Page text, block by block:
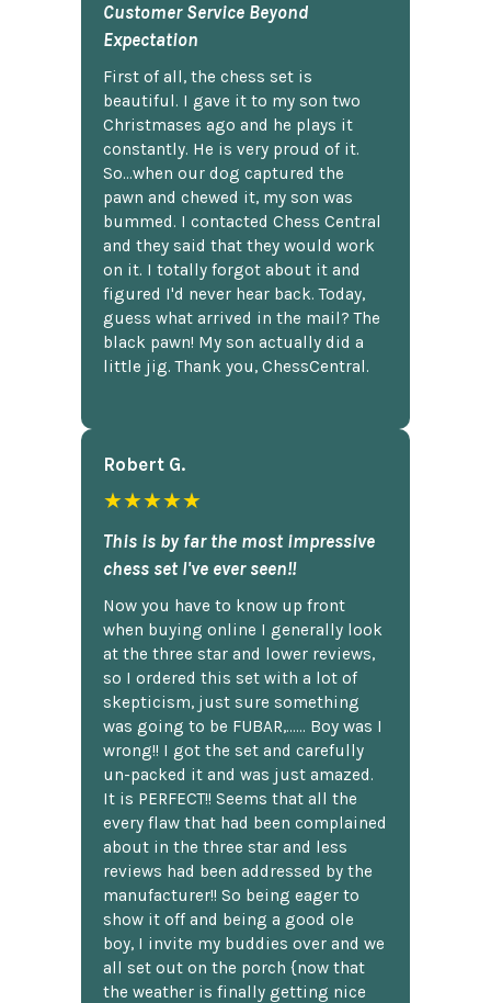
Customer Service Beyond
Expectation
First of all, the chess set is
beautiful. I gave it to my son two
Christmases ago and he plays it
constantly. He is very proud of it.
So...when our dog captured the
pawn and chewed it, my son was
bummed. I contacted Chess Central
and they said that they would work
on it. I totally forgot about it and
figured I'd never hear back. Today,
guess what arrived in the mail? The
black pawn! My son actually did a
little jig. Thank you, ChessCentral.
Robert G.
★★★★★
This is by far the most impressive
chess set I've ever seen!!
Now you have to know up front
when buying online I generally look
at the three star and lower reviews,
so I ordered this set with a lot of
skepticism, just sure something
was going to be FUBAR,...... Boy was I
wrong!! I got the set and carefully
un-packed it and was just amazed.
It is PERFECT!! Seems that all the
every flaw that had been complained
about in the three star and less
reviews had been addressed by the
manufacturer!! So being eager to
show it off and being a good ole
boy, I invite my buddies over and we
all set out on the porch {now that
the weather is finally getting nice